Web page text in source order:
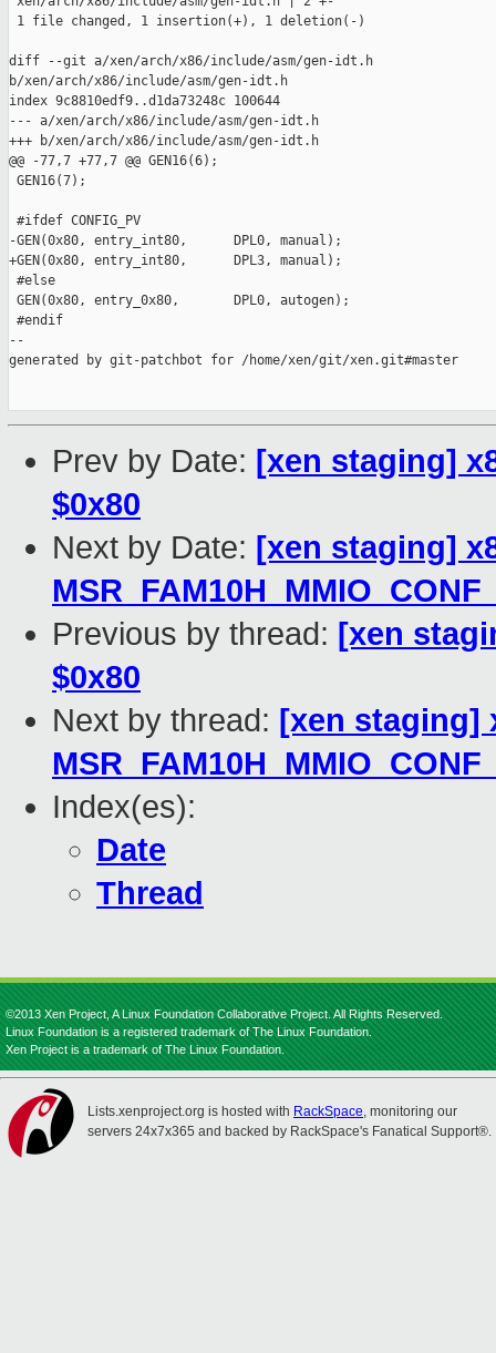
1 file changed, 1 insertion(+), 1 deletion(-)
diff --git a/xen/arch/x86/include/asm/gen-idt.h
b/xen/arch/x86/include/asm/gen-idt.h
index 9c8810edf9..d1da73248c 100644
--- a/xen/arch/x86/include/asm/gen-idt.h
+++ b/xen/arch/x86/include/asm/gen-idt.h
@@ -77,7 +77,7 @@ GEN16(6);
GEN16(7);
#ifdef CONFIG_PV
-GEN(0x80, entry_int80,      DPL0, manual);
+GEN(0x80, entry_int80,      DPL3, manual);
#else
GEN(0x80, entry_0x80,       DPL0, autogen);
#endif
--
generated by git-patchbot for /home/xen/git/xen.git#master
Prev by Date: [xen staging]
$0x80
Next by Date: [xen staging]
Previous by thread: [xen
$0x80
Next by thread: [xen staging]
Index(es):
Date
Thread
©2013 Xen Project, A Linux Foundation Collaborative Project. All Rights Reserved.
Linux Foundation is a registered trademark of The Linux Foundation.
Xen Project is a trademark of The Linux Foundation.
Lists.xenproject.org is hosted with RackSpace, monitoring our
servers 24x7x365 and backed by RackSpace's Fanatical Support®.